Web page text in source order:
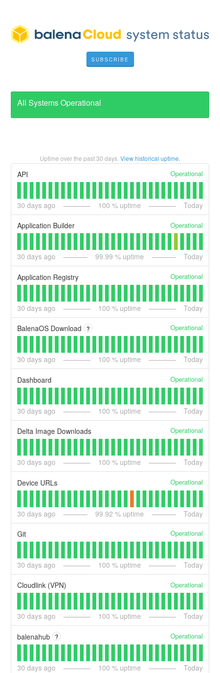
SUBSCRIBE
All Systems Operational
Uptime over the past30 days. View historical uptime.
API Operational
30 days ago 100 % uptime Today
Application Builder Operational
30 days ago 99.99 % uptime Today
Application Registry Operational
30 days ago 100 % uptime Today
BalenaOS Download ? Operational
30 days ago 100 % uptime Today
Dashboard Operational
30 days ago 100 % uptime Today
Delta Image Downloads Operational
30 days ago 100 % uptime Today
Device URLs Operational
30 days ago 99.92 % uptime Today
Git Operational
30 days ago 100 % uptime Today
Cloudlink (VPN) Operational
30 days ago 100 % uptime Today
balenahub ? Operational
30 days ago 100 % uptime Today